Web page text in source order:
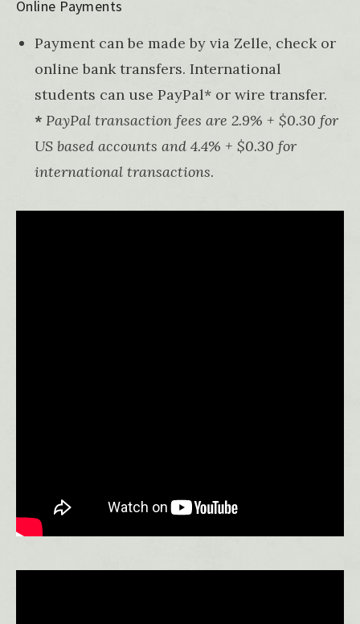
Online Payments
Payment can be made by via Zelle, check or
online bank transfers. International
students can use PayPal* or wire transfer.
* PayPal transaction fees are 2.9% + $0.30 for
US based accounts and 4.4% + $0.30 for
international transactions.